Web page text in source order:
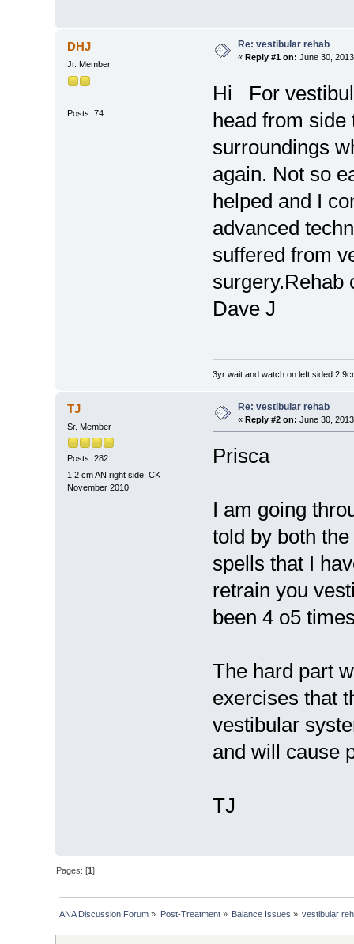
DHJ
Jr. Member
Posts: 74
Re: vestibular rehab
« Reply #1 on: June 30,
Hi For
head from side
surroundings
again. Not so
helped and I
advanced
suffered from
Dave J
3yr wait and watch on left sided
TJ
Sr. Member
Posts: 282
1.2 cm AN right side, CK
November 2010
Re: vestibular rehab
« Reply #2 on: June 30,
Prisca
I am going
told by both
spells that I
retrain you
been 4 o5
The hard part
exercises that
vestibular
and will cause
TJ
Pages: [1]
ANA Discussion Forum » Post-Treatment» Balance Issues » vestibular